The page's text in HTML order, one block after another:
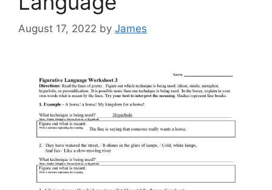
August 17, 2022 by James